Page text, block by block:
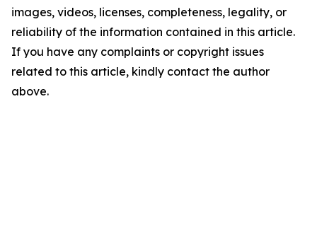
images, videos, licenses, completeness, legality, or
reliability of the information contained in this article.
If you have any complaints or copyright issues
related to this article, kindly contact the author
above.